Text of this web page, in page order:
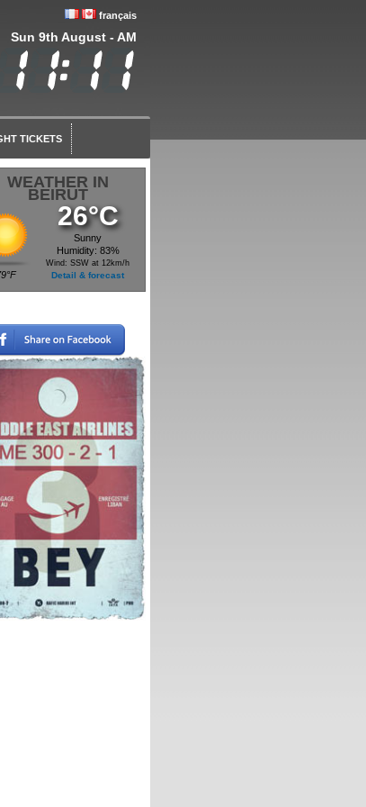
français
Sun 9th August - AM
TICKETS
WEATHER IN
BEIRUT
26°C
Sunny
Humidity: 83%
Wind: SSW at 12km/h
Detail & forecast